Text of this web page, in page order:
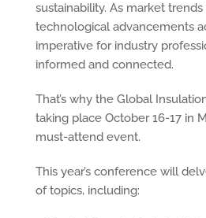
sustainability. As market
technological advancements
imperative for industry
informed and connected.
That’s why the Global
taking place October 16-17 in
must-attend event.
This year’s conference will
of topics, including: